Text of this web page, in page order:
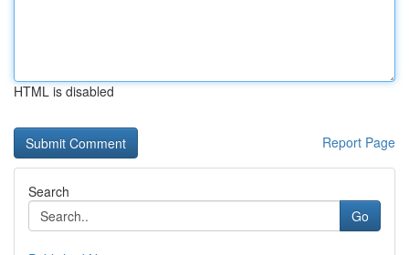
HTML is disabled
Report Page
Search
Go